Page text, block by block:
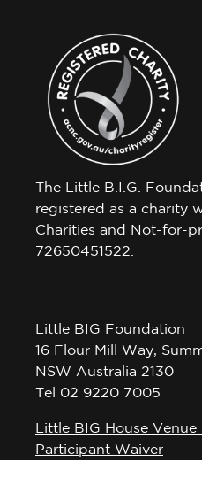
The Little B.I.G.
registered as a charity
Charities and Not-for-
72650451522.
Little BIG Foundation
16 Flour Mill Way,
NSW Australia 2130
Tel 02 9220 7005
Little BIG House
Participant Waiver